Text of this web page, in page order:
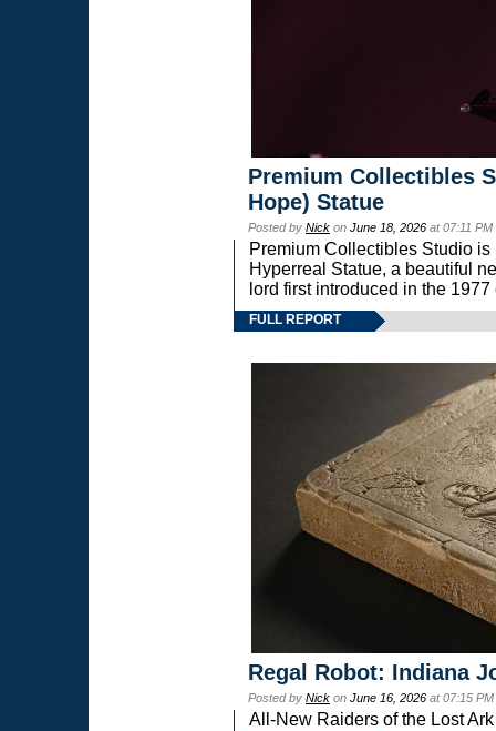
Premium Collectibles
Hope) Statue
Posted by Nick on June 18, 2026 at 07:11
Premium Collectibles Studio
Hyperreal Statue, a beautiful
lord first introduced in the
FULL REPORT
Regal Robot: Indiana
Posted by Nick on June 16, 2026 at 07:15
All-New Raiders of the Lost